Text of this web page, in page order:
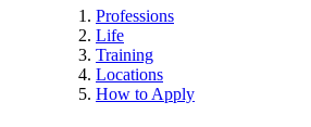
Professions
Life
Training
Locations
How to Apply